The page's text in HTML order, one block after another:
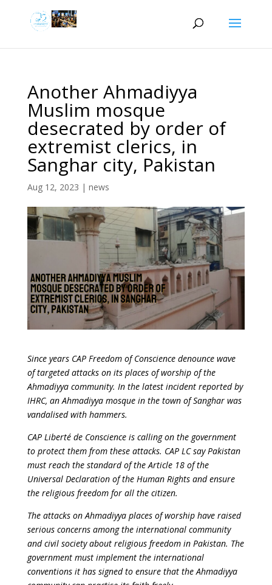
Another Ahmadiyya
Muslim mosque
desecrated by order of
extremist clerics, in
Sanghar city, Pakistan
Aug 12, 2023 | news
Since years CAP Freedom of Conscience denounce wave
of targeted attacks on its places of worship of the
Ahmadiyya community. In the latest incident reported by
IHRC, an Ahmadiyya mosque in the town of Sanghar was
vandalised with hammers.
CAP Liberté de Conscience is calling on the government
to protect them from these attacks. CAP LC say Pakistan
must reach the standard of the Article 18 of the
Universal Declaration of the Human Rights and ensure
the religious freedom for all the citizen.
The attacks on Ahmadiyya places of worship have raised
serious concerns among the international community
and civil society about religious freedom in Pakistan. The
government must implement the international
conventions it has signed to ensure that the Ahmadiyya